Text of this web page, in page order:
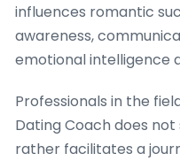
influences romantic
awareness,
emotional intelligence
Professionals in the
Dating Coach does
rather facilitates a